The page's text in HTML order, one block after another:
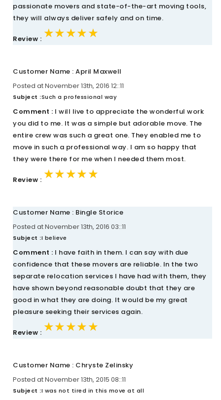
passionate movers and state-of-the-art moving tools,
they will always deliver safely and on time.
Review : ★★★★★
★★★★★
★★★★★
Customer Name : April Maxwell
Posted at November 13th, 2016 12::11
Subject :Such a professional way
Comment : I will live to appreciate the wonderful work
you did to me. It was a simple but adorable move. The
entire crew was such a great one. They enabled me to
move in such a professional way. I am so happy that
they were there for me when I needed them most.
Review : ★★★★★
★★★★★
★★★★★
Customer Name : Bingle Storice
Posted at November 13th, 2016 03::11
Subject :I believe
Comment : I have faith in them. I can say with due
confidence that these movers are reliable. In the two
separate relocation services I have had with them, they
have shown beyond reasonable doubt that they are
good in what they are doing. It would be my great
pleasure seeking their services again.
Review : ★★★★★
★★★★★
★★★★★
Customer Name : Chryste Zelinsky
Posted at November 13th, 2015 08::11
Subject :I was not tired in this move at all